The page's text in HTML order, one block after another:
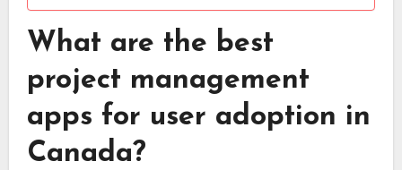
What are the best
project management
apps for user adoption in
Canada?